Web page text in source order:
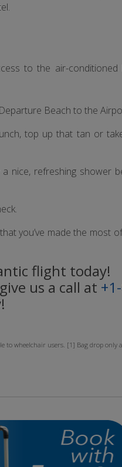
to the air-conditioned
Beach to the
top up that tan or
nice, refreshing shower
you’ve made the most
flight today!
us a call at
to wheelchair users. [1] Bag drop